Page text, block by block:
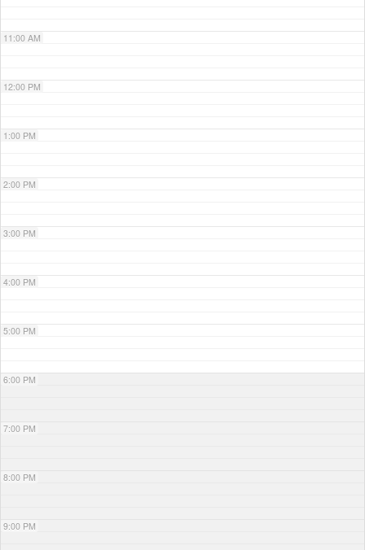
11:00 AM
12:00 PM
1:00 PM
2:00 PM
3:00 PM
4:00 PM
5:00 PM
6:00 PM
7:00 PM
8:00 PM
9:00 PM